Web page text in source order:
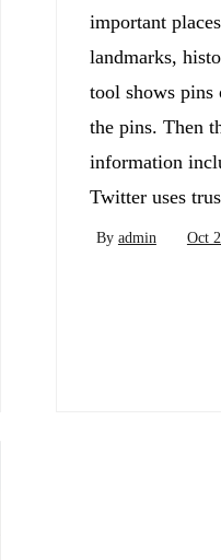
important
landmarks,
tool shows pins
the pins. Then
information
Twitter uses
By admin Oct